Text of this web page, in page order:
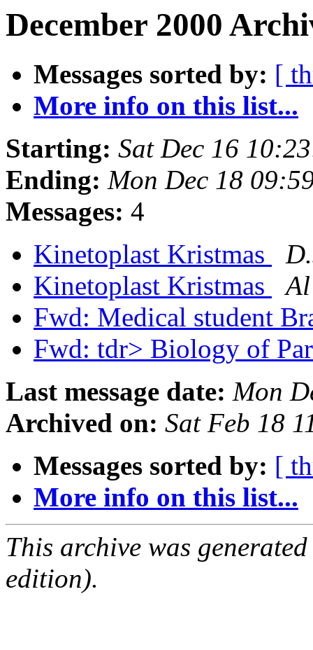
December 2000
Messages sorted by: [
More info on this list...
Starting: Sat Dec 16
Ending: Mon Dec 18
Messages: 4
Kinetoplast Kristmas
Kinetoplast Kristmas
Fwd: Medical student
Fwd: tdr> Biology of
Last message date: Mon
Archived on: Sat Feb 18
Messages sorted by: [
More info on this list...
This archive was
edition).